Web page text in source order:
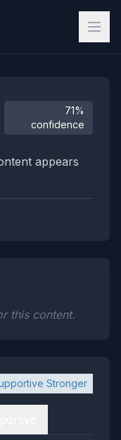
71%
confidence
appears
this content.
Stronger